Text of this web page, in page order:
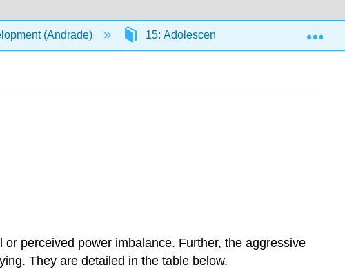
(Andrade) 15: Adolescence - Social Emotional
perceived power imbalance. Further, the aggressive
They are detailed in the table below.